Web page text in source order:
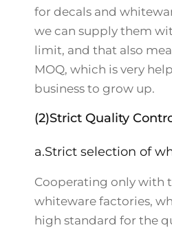
for decals and
we can supply them
limit, and that also
MOQ, which is very
business to grow up.
(2)Strict Quality
a.Strict selection of
Cooperating only with
whiteware factories,
high standard for the